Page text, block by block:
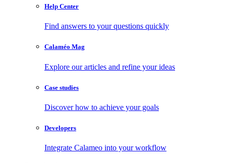
Help Center
Find answers to your questions quickly
Calaméo Mag
Explore our articles and refine your ideas
Case studies
Discover how to achieve your goals
Developers
Integrate Calameo into your workflow